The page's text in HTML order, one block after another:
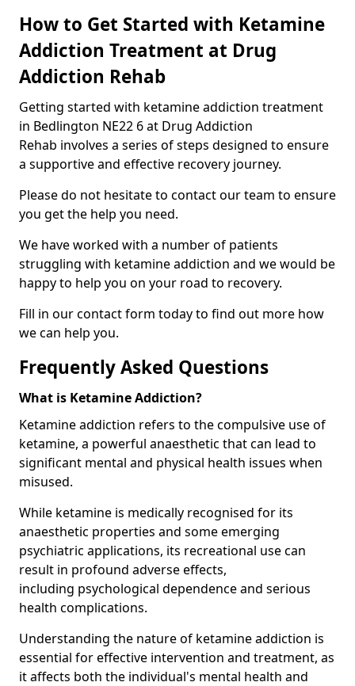
How to Get Started with Ketamine
Addiction Treatment at Drug
Addiction Rehab
Getting started with ketamine addiction treatment
in Bedlington NE22 6 at Drug Addiction
Rehab involves a series of steps designed to ensure
a supportive and effective recovery journey.
Please do not hesitate to contact our team to ensure
you get the help you need.
We have worked with a number of patients
struggling with ketamine addiction and we would be
happy to help you on your road to recovery.
Fill in our contact form today to find out more how
we can help you.
Frequently Asked Questions
What is Ketamine Addiction?
Ketamine addiction refers to the compulsive use of
ketamine, a powerful anaesthetic that can lead to
significant mental and physical health issues when
misused.
While ketamine is medically recognised for its
anaesthetic properties and some emerging
psychiatric applications, its recreational use can
result in profound adverse effects,
including psychological dependence and serious
health complications.
Understanding the nature of ketamine addiction is
essential for effective intervention and treatment, as
it affects both the individual's mental health and